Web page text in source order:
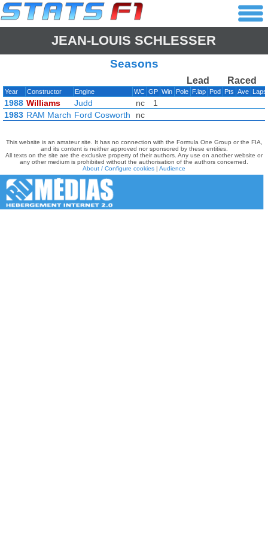
JEAN-LOUIS SCHLESSER
Seasons
Lead Raced
Year Constructor Engine WC GP Win Pole F.lap Pod Pts Ave Laps
1988 Williams Judd nc
1
1983 RAM March Ford Cosworth nc
This website is an amateur site. It has no connection with the Formula One Group or the FIA,
and its content is neither approved nor sponsored by these entities.
All texts on the site are the exclusive property of their authors. Any use on another website or
any other medium is prohibited without the authorisation of the authors concerned.
About / Configure cookies | Audience